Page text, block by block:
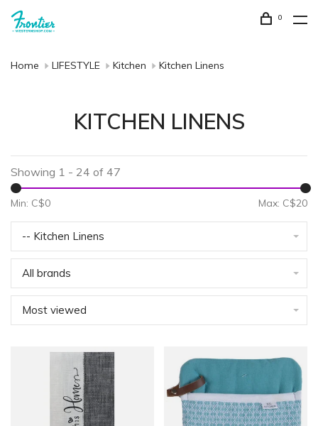
0
Home LIFESTYLE Kitchen Kitchen Linens
KITCHEN LINENS
Showing 1 - 24 of 47
Min: C$0 Max: C$20
-- Kitchen Linens
All brands
Most viewed